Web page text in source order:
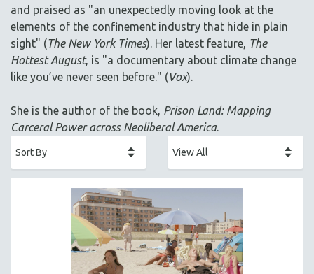
AMERICAN STUDIES
ANTHROPOLOGY
ARCHITECTURE
ART HISTORY
BIOGRAPHY
BIOLOGY
BUSINESS
CINEMA STUDIES
CRIMINAL JUSTICE
DEATH AND DYING
and praised as "an unexpectedly moving look at the
elements of the confinement industry that hide in plain
sight" (The New York Times). Her latest feature, The
Hottest August, is "a documentary about climate change
like you’ve never seen before." (Vox).
She is the author of the book, Prison Land: Mapping
Carceral Power across Neoliberal America.